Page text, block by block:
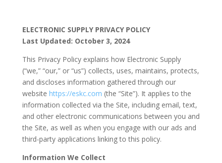
ELECTRONIC SUPPLY PRIVACY POLICY
Last Updated: October 3, 2024
This Privacy Policy explains how Electronic Supply
(“we,” “our,” or “us”) collects, uses, maintains, protects,
and discloses information gathered through our
website https://eskc.com (the “Site”). It applies to the
information collected via the Site, including email, text,
and other electronic communications between you and
the Site, as well as when you engage with our ads and
third-party applications linking to this policy.
Information We Collect